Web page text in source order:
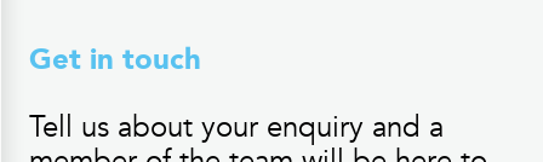
Get in touch
Tell us about your enquiry and a